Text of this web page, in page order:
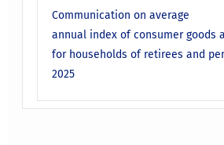
Communication on average
annual index of consumer goods
for households of retirees and
2025